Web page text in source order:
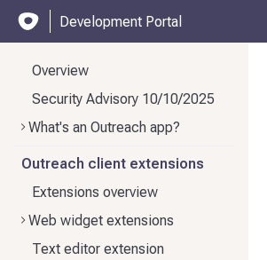
Development Portal
Overview
Security Advisory 10/10/2025
What's an Outreach app?
Outreach client extensions
Extensions overview
Web widget extensions
Text editor extension